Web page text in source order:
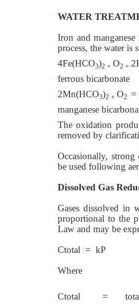
WATER
Iron and
process, the water
4Fe(HCO3)2 + O2 +
ferrous
2Mn(HCO3)2 + O2 =
manganese
The oxidation
removed by
Occasionally,
be used following
Dissolved Gas
Gases dissolved in
proportional to the
Law and may be
Ctotal = kP
Where
Ctotal = total